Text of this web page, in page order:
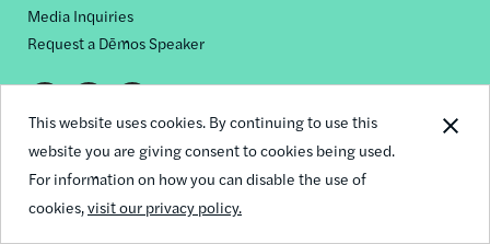
This website uses cookies. By continuing to use this
website you are giving consent to cookies being used.
For information on how you can disable the use of
cookies,visit our privacy policy.
Media Inquiries
Request a Dēmos Speaker
Footer
social
links